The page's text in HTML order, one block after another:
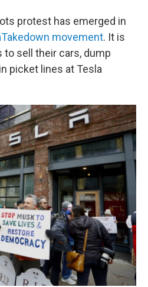
protest has emerged in
movement. It is
to sell their cars, dump
picket lines at Tesla